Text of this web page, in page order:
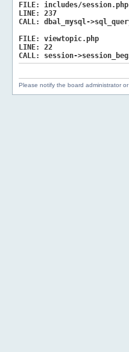
FILE:
includes/session.php
LINE:
237
CALL:
dbal_mysql-
FILE:
viewtopic.php
LINE:
22
CALL:
session-
Please notify the board administrator